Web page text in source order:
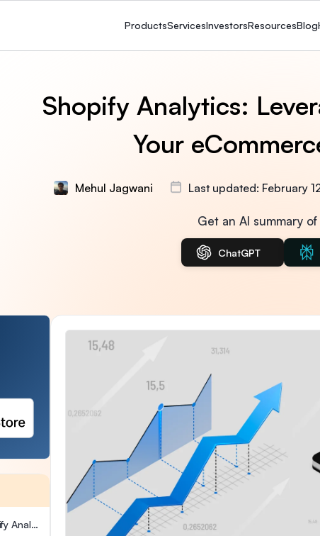
ProductsServicesInvestorsResourcesBlog
Shopify Analytics:
Your
Mehul Jagwani Last updated: February
Get an AI summary
ChatGPT
Reasons To Study Shopify Analytics Data